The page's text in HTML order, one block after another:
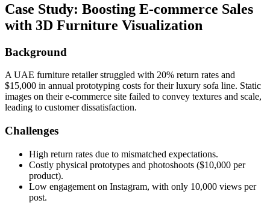
Case Study: Boosting E-commerce Sales
with 3D Furniture Visualization
Background
A UAE furniture retailer struggled with 20% return rates and
$15,000 in annual prototyping costs for their luxury sofa line. Static
images on their e-commerce site failed to convey textures and scale,
leading to customer dissatisfaction.
Challenges
High return rates due to mismatched expectations.
Costly physical prototypes and photoshoots ($10,000 per
product).
Low engagement on Instagram, with only 10,000 views per
post.